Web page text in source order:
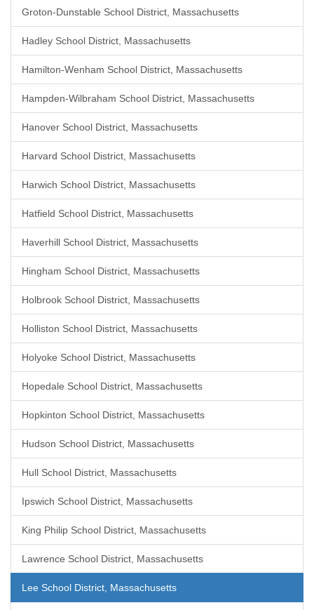
Groton-Dunstable School District, Massachusetts
Hadley School District, Massachusetts
Hamilton-Wenham School District, Massachusetts
Hampden-Wilbraham School District, Massachusetts
Hanover School District, Massachusetts
Harvard School District, Massachusetts
Harwich School District, Massachusetts
Hatfield School District, Massachusetts
Haverhill School District, Massachusetts
Hingham School District, Massachusetts
Holbrook School District, Massachusetts
Holliston School District, Massachusetts
Holyoke School District, Massachusetts
Hopedale School District, Massachusetts
Hopkinton School District, Massachusetts
Hudson School District, Massachusetts
Hull School District, Massachusetts
Ipswich School District, Massachusetts
King Philip School District, Massachusetts
Lawrence School District, Massachusetts
Lee School District, Massachusetts